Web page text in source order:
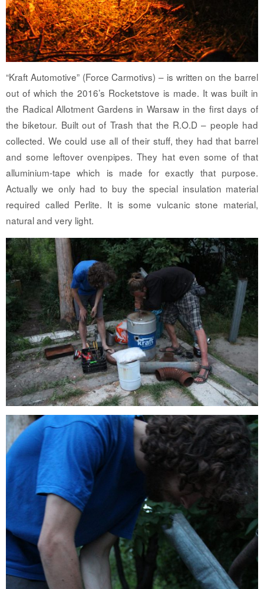
“Kraft Automotive” (Force Carmotivs) – is written on the barrel
out of which the 2016’s Rocketstove is made. It was built in
the Radical Allotment Gardens in Warsaw in the first days of
the biketour. Built out of Trash that the R.O.D – people had
collected. We could use all of their stuff, they had that barrel
and some leftover ovenpipes. They hat even some of that
alluminium-tape which is made for exactly that purpose.
Actually we only had to buy the special insulation material
required called Perlite. It is some vulcanic stone material,
natural and very light.